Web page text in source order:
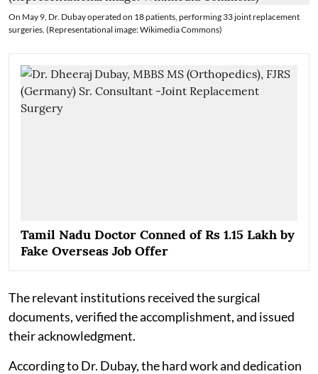
On May 9, Dr. Dubay operated on 18 patients, performing 33 joint replacement
surgeries. (Representational image: Wikimedia Commons)
Tamil Nadu Doctor Conned of Rs 1.15 Lakh by
Fake Overseas Job Offer
The relevant institutions received the surgical
documents, verified the accomplishment, and issued
their acknowledgment.
According to Dr. Dubay, the hard work and dedication